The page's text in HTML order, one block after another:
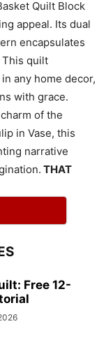
Quilt Block
appeal. Its dual
encapsulates
quilt
any home decor,
with grace.
of the
in Vase, this
narrative
THAT
Free 12-